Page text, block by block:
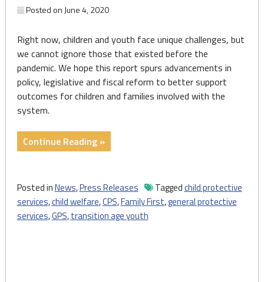
Posted on June 4, 2020
Right now, children and youth face unique challenges, but
we cannot ignore those that existed before the
pandemic. We hope this report spurs advancements in
policy, legislative and fiscal reform to better support
outcomes for children and families involved with the
system.
Continue Reading »"Press
Release:
State
of
Child
Welfare
Posted inNews,Press Releases Taggedchild protective
services,child welfare,CPS,Family First,general protective
services,GPS,transition age youth